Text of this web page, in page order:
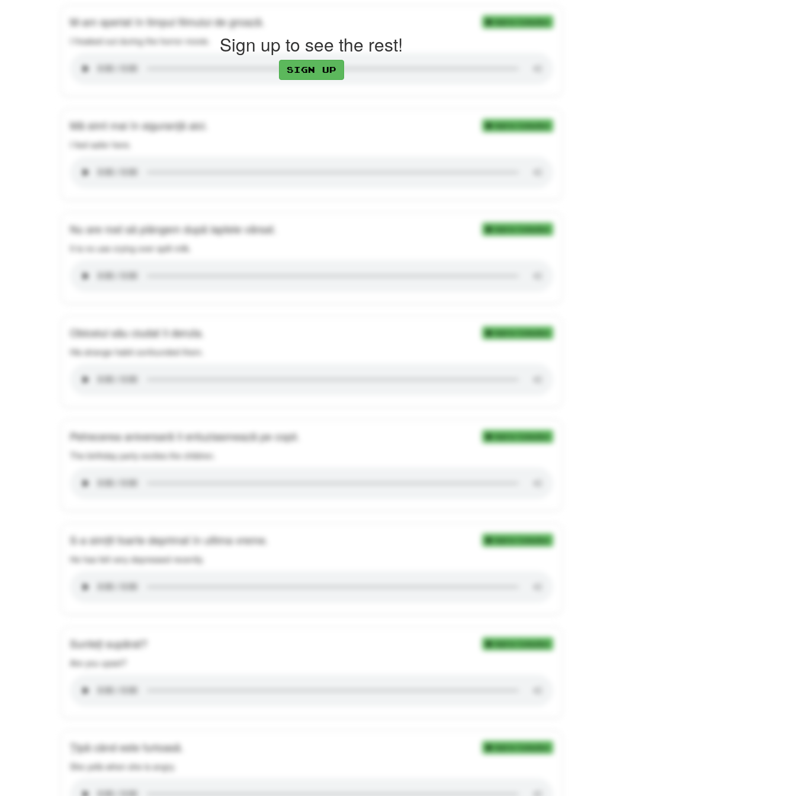
Add to Collection
M-am speriat în timpul filmului de groază.
I freaked out during the horror movie.
Add to Collection
Mă simt mai în siguranță aici.
I feel safer here.
Add to Collection
Nu are rost să plângem după laptele vărsat.
It is no use crying over spilt milk.
Add to Collection
Obiceiul său ciudat îi deruta.
His strange habit confounded them.
Add to Collection
Petrecerea aniversară îi entuziasmează pe copii.
The birthday party excites the children.
Add to Collection
S-a simțit foarte deprimat în ultima vreme.
He has felt very depressed recently.
Add to Collection
Sunteți supărat?
Are you upset?
Add to Collection
Țipă când este furioasă.
She yells when she is angry.
Sign up to see the rest!
Sign up